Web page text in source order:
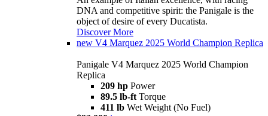
DNA and competitive spirit: the Panigale is the
object of desire of every Ducatista.
Discover More
new V4 Marquez 2025 World Champion Replica
Panigale V4 Marquez 2025 World Champion
Replica
209 hp Power
89.5 lb-ft Torque
411 lb Wet Weight (No Fuel)